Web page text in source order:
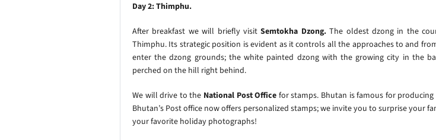
Day 2: Thimphu.
After breakfast we will briefly visitSemtokha Dzong.The oldest dzong in the
Thimphu. Its strategic position is evident as it controls all the approaches to and
enter the dzong grounds; the white painted dzong with the growing city in the
perched on the hill right behind.
We will drive to the National Post Office for stamps. Bhutan is famous for producing
Bhutan’s Post office now offers personalized stamps; we invite you to surprise
your favorite holiday photographs!